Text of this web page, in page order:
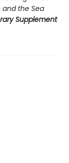
and the Sea
Supplement